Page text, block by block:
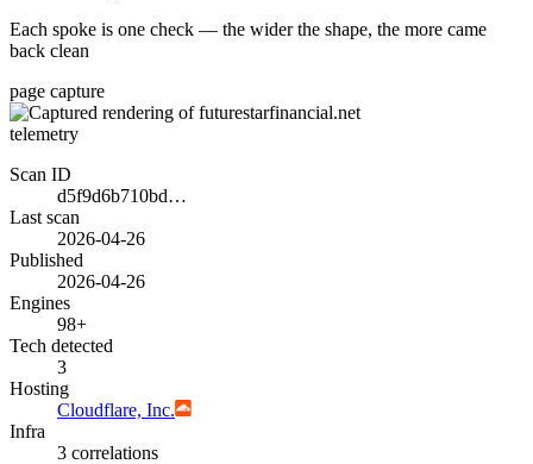
Each spoke is one check — the wider the shape, the more came
back clean
page capture
telemetry
Scan ID
d5f9d6b710bd…
Last scan
2026-04-26
Published
2026-04-26
Engines
98+
Tech detected
3
Hosting
Cloudflare, Inc.
Infra
3 correlations